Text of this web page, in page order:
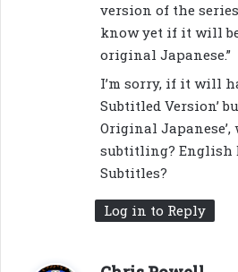
:
version of the
know yet if it will
original Japanese.”
I’m sorry, if it will
Subtitled Version’
Original
subtitling? English
Subtitles?
Log in to Reply